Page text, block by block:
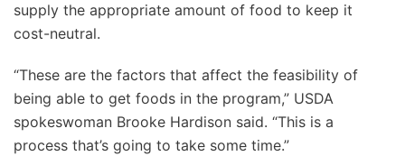
supply the appropriate amount of food to keep it
cost-neutral.
“These are the factors that affect the feasibility of
being able to get foods in the program,” USDA
spokeswoman Brooke Hardison said. “This is a
process that’s going to take some time.”